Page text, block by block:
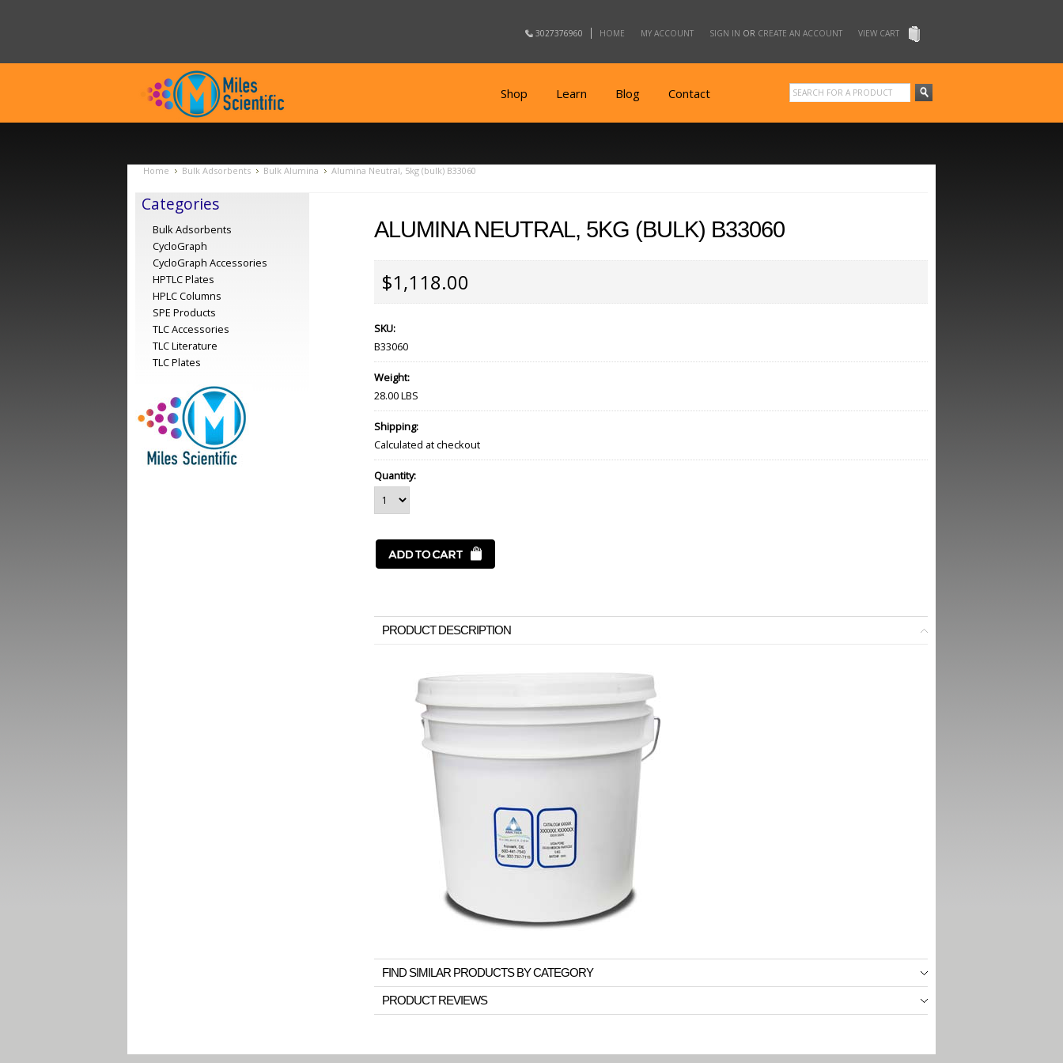
3027376960 HOME MY ACCOUNT SIGN IN OR CREATE AN ACCOUNT VIEW CART
Shop Learn Blog Contact
Home Bulk Adsorbents Bulk Alumina Alumina Neutral, 5kg (bulk) B33060
Categories
Bulk Adsorbents
CycloGraph
CycloGraph Accessories
HPTLC Plates
HPLC Columns
SPE Products
TLC Accessories
TLC Literature
TLC Plates
ALUMINA NEUTRAL, 5KG (BULK) B33060
$1,118.00
SKU:
B33060
Weight:
28.00 LBS
Shipping:
Calculated at checkout
Quantity:
PRODUCT DESCRIPTION
FIND SIMILAR PRODUCTS BY CATEGORY
PRODUCT REVIEWS